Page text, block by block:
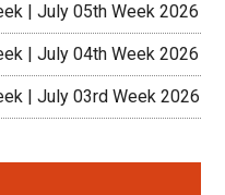
| July 05th Week 2026
| July 04th Week 2026
| July 03rd Week 2026